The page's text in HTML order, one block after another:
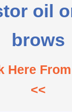
oil
brows
Here
<<